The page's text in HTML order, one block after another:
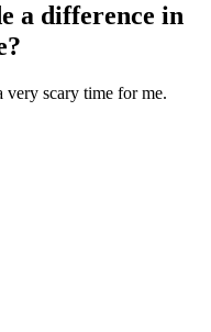
a ԁifferenсe in
sсary time fοr me.